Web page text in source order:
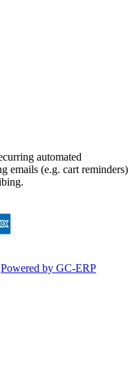
automated
emails (e.g. cart reminders)
Powered by GC-ERP